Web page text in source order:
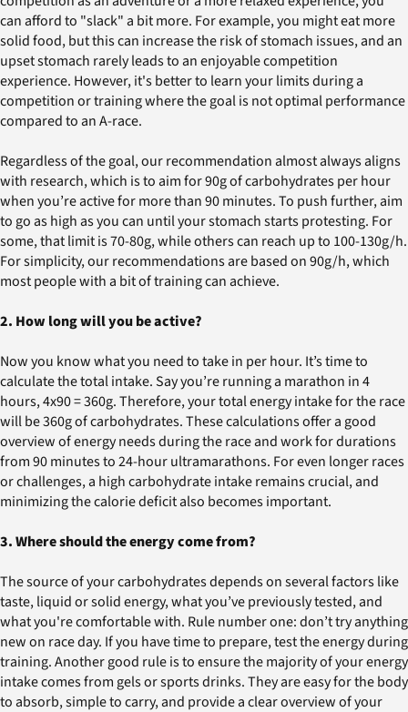
can afford to "slack" a bit more. For example, you might eat more
solid food, but this can increase the risk of stomach issues, and an
upset stomach rarely leads to an enjoyable competition
experience. However, it's better to learn your limits during a
competition or training where the goal is not optimal performance
compared to an A-race.
Regardless of the goal, our recommendation almost always aligns
with research, which is to aim for 90g of carbohydrates per hour
when you’re active for more than 90 minutes. To push further, aim
to go as high as you can until your stomach starts protesting. For
some, that limit is 70-80g, while others can reach up to 100-130g/h.
For simplicity, our recommendations are based on 90g/h, which
most people with a bit of training can achieve.
2. How long will you be active?
Now you know what you need to take in per hour. It’s time to
calculate the total intake. Say you’re running a marathon in 4
hours, 4x90 = 360g. Therefore, your total energy intake for the race
will be 360g of carbohydrates. These calculations offer a good
overview of energy needs during the race and work for durations
from 90 minutes to 24-hour ultramarathons. For even longer races
or challenges, a high carbohydrate intake remains crucial, and
minimizing the calorie deficit also becomes important.
3. Where should the energy come from?
The source of your carbohydrates depends on several factors like
taste, liquid or solid energy, what you’ve previously tested, and
what you're comfortable with. Rule number one: don’t try anything
new on race day. If you have time to prepare, test the energy during
training. Another good rule is to ensure the majority of your energy
intake comes from gels or sports drinks. They are easy for the body
to absorb, simple to carry, and provide a clear overview of your